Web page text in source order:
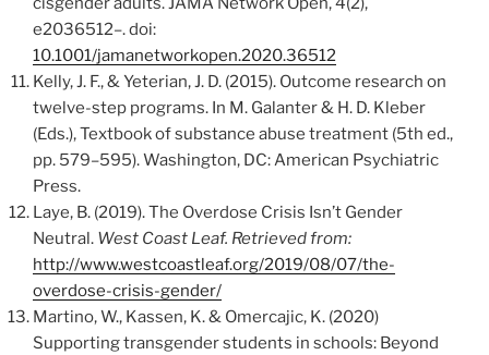
e2036512–. doi:
10.1001/jamanetworkopen.2020.36512
Kelly, J. F., & Yeterian, J. D. (2015). Outcome research on
twelve-step programs. In M. Galanter & H. D. Kleber
(Eds.), Textbook of substance abuse treatment (5th ed.,
pp. 579–595). Washington, DC: American Psychiatric
Press.
Laye, B. (2019). The Overdose Crisis Isn’t Gender
Neutral. West Coast Leaf. Retrieved from:
http://www.westcoastleaf.org/2019/08/07/the-
overdose-crisis-gender/
Martino, W., Kassen, K. & Omercajic, K. (2020)
Supporting transgender students in schools: Beyond